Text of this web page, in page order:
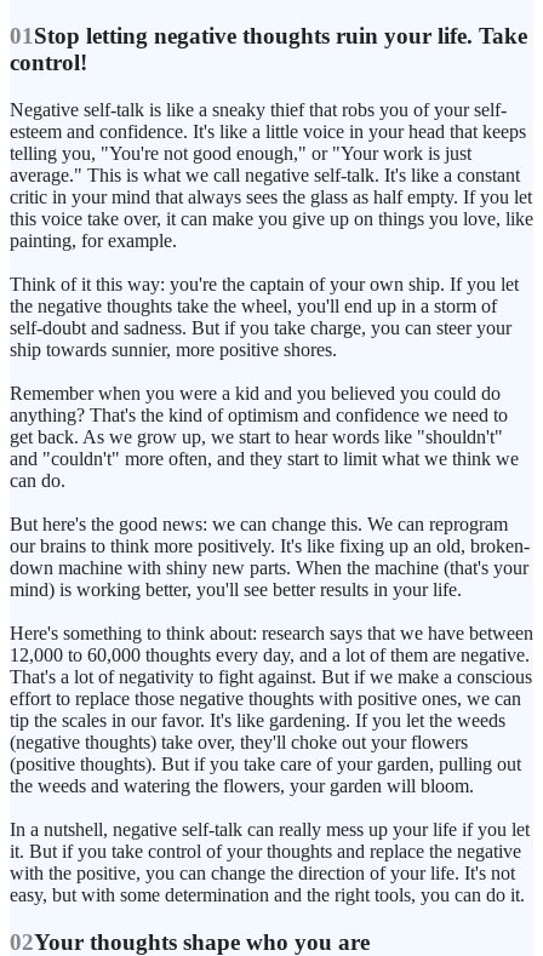
01Stop letting negative thoughts ruin your life. Take
control!
Negative self-talk is like a sneaky thief that robs you of your self-
esteem and confidence. It's like a little voice in your head that keeps
telling you, "You're not good enough," or "Your work is just
average." This is what we call negative self-talk. It's like a constant
critic in your mind that always sees the glass as half empty. If you let
this voice take over, it can make you give up on things you love, like
painting, for example.
Think of it this way: you're the captain of your own ship. If you let
the negative thoughts take the wheel, you'll end up in a storm of
self-doubt and sadness. But if you take charge, you can steer your
ship towards sunnier, more positive shores.
Remember when you were a kid and you believed you could do
anything? That's the kind of optimism and confidence we need to
get back. As we grow up, we start to hear words like "shouldn't"
and "couldn't" more often, and they start to limit what we think we
can do.
But here's the good news: we can change this. We can reprogram
our brains to think more positively. It's like fixing up an old, broken-
down machine with shiny new parts. When the machine (that's your
mind) is working better, you'll see better results in your life.
Here's something to think about: research says that we have between
12,000 to 60,000 thoughts every day, and a lot of them are negative.
That's a lot of negativity to fight against. But if we make a conscious
effort to replace those negative thoughts with positive ones, we can
tip the scales in our favor. It's like gardening. If you let the weeds
(negative thoughts) take over, they'll choke out your flowers
(positive thoughts). But if you take care of your garden, pulling out
the weeds and watering the flowers, your garden will bloom.
In a nutshell, negative self-talk can really mess up your life if you let
it. But if you take control of your thoughts and replace the negative
with the positive, you can change the direction of your life. It's not
easy, but with some determination and the right tools, you can do it.
02Your thoughts shape who you are